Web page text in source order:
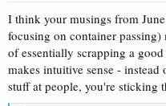
I think your musings from
focusing on container
of essentially scrapping a
makes intuitive sense -
stuff at people, you're sticking